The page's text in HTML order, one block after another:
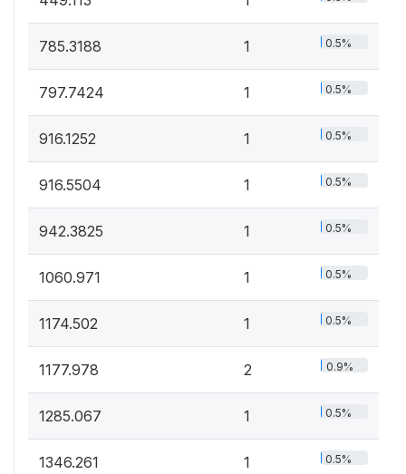
785.3188 1 0.5%
797.7424 1 0.5%
916.1252 1 0.5%
916.5504 1 0.5%
942.3825 1 0.5%
1060.971 1 0.5%
1174.502 1 0.5%
1177.978 2 0.9%
1285.067 1 0.5%
1346.261 1 0.5%